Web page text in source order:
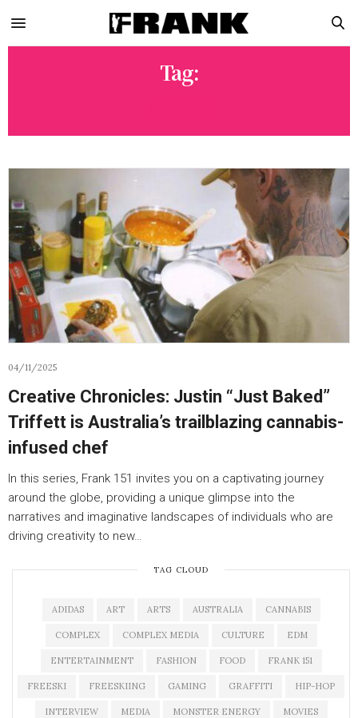
Tag:
04/11/2025
Creative Chronicles: Justin “Just Baked”
Triffett is Australia’s trailblazing cannabis-
infused chef
In this series, Frank 151 invites you on a captivating journey
around the globe, providing a unique glimpse into the
narratives and imaginative landscapes of individuals who are
driving creativity to new…
TAG CLOUD
ADIDAS ART ARTS AUSTRALIA CANNABIS
COMPLEX COMPLEX MEDIA CULTURE EDM
ENTERTAINMENT FASHION FOOD FRANK 151
FREESKI FREESKIING GAMING GRAFFITI HIP-HOP
INTERVIEW MEDIA MONSTER ENERGY MOVIES